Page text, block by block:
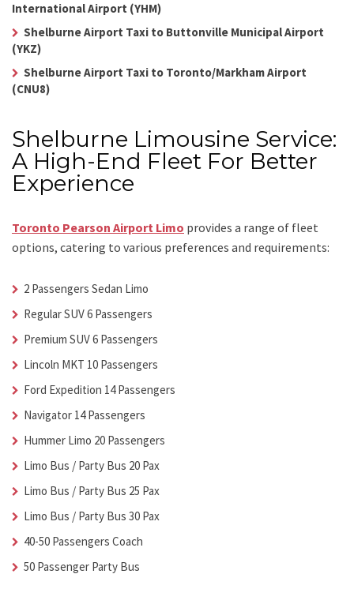
International Airport (YHM)
Shelburne Airport Taxi to Buttonville Municipal Airport
(YKZ)
Shelburne Airport Taxi to Toronto/Markham Airport
(CNU8)
Shelburne Limousine Service:
A High-End Fleet For Better
Experience
Toronto Pearson Airport Limo provides a range of fleet
options, catering to various preferences and requirements:
2 Passengers Sedan Limo
Regular SUV 6 Passengers
Premium SUV 6 Passengers
Lincoln MKT 10 Passengers
Ford Expedition 14 Passengers
Navigator 14 Passengers
Hummer Limo 20 Passengers
Limo Bus / Party Bus 20 Pax
Limo Bus / Party Bus 25 Pax
Limo Bus / Party Bus 30 Pax
40-50 Passengers Coach
50 Passenger Party Bus